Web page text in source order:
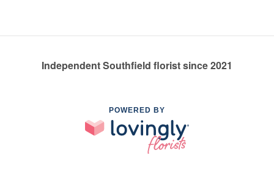
Independent Southfield florist since 2021
POWERED BY